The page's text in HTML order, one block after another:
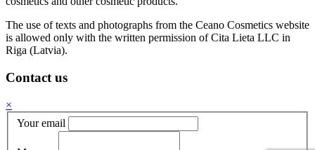
The use of texts and photographs from the Ceano Cosmetics website
is allowed only with the written permission of Cita Lieta LLC in
Riga (Latvia).
Contact us
×
Your email